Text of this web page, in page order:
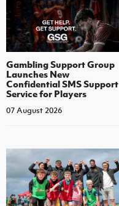
Gambling Support Group
Launches New
Confidential SMS Support
Service for Players
07 August 2026